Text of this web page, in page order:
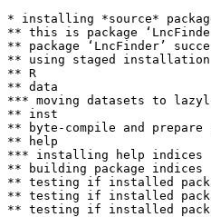
* installing *source*
** this is package
** package ‘LncFinder’
** using staged installation
** R
** data
*** moving datasets to
** inst
** byte-compile and
** help
*** installing help indices
** building package indices
** testing if installed
** testing if installed
** testing if installed